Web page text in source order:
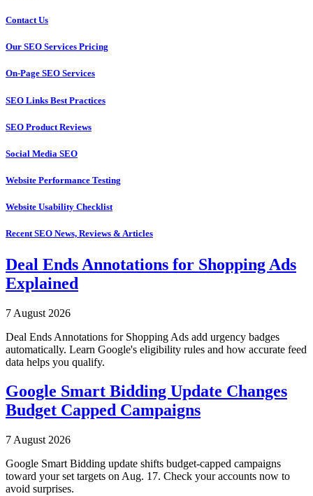
Contact Us
Our SEO Services Pricing
On-Page SEO Services
SEO Links Best Practices
SEO Product Reviews
Social Media SEO
Website Performance Testing
Website Usability Checklist
Recent SEO News, Reviews & Articles
Deal Ends Annotations for Shopping Ads
Explained
7 August 2026
Deal Ends Annotations for Shopping Ads add urgency badges
automatically. Learn Google's eligibility rules and how accurate feed
data helps you qualify.
Google Smart Bidding Update Changes
Budget Capped Campaigns
7 August 2026
Google Smart Bidding update shifts budget-capped campaigns
toward your set targets on Aug. 17. Check your accounts now to
avoid surprises.